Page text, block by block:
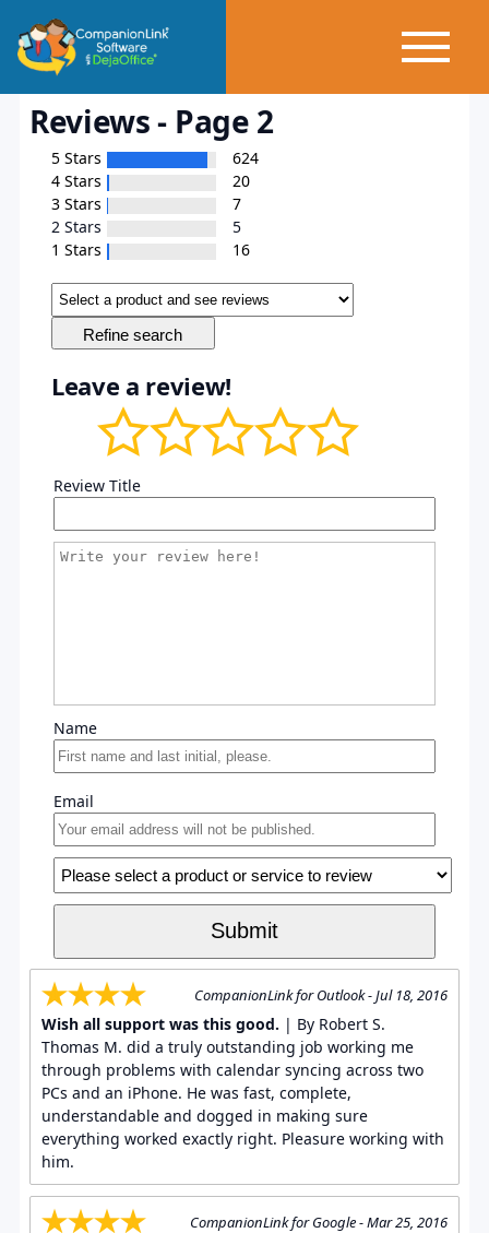
Reviews - Page 2
5 Stars
624
4 Stars
20
3 Stars
7
2 Stars
5
1 Stars
16
Leave a review!
Review Title
Name
Email
CompanionLink for Outlook - Jul 18, 2016
Wish all support was this good. | By Robert S.
Thomas M. did a truly outstanding job working me
through problems with calendar syncing across two
PCs and an iPhone. He was fast, complete,
understandable and dogged in making sure
everything worked exactly right. Pleasure working with
him.
CompanionLink for Google - Mar 25, 2016